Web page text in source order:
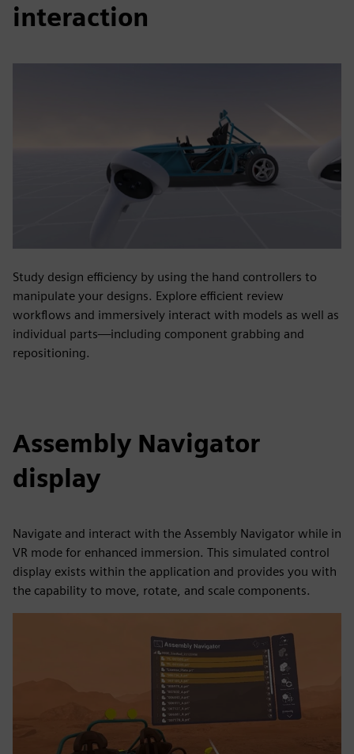
interaction
Study design efficiency by using the hand controllers to
manipulate your designs. Explore efficient review
workflows and immersively interact with models as well as
individual parts—including component grabbing and
repositioning.
Assembly Navigator
display
Navigate and interact with the Assembly Navigator while in
VR mode for enhanced immersion. This simulated control
display exists within the application and provides you with
the capability to move, rotate, and scale components.